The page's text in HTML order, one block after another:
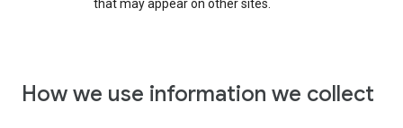
that may appear on other sites.
How we use information we collect